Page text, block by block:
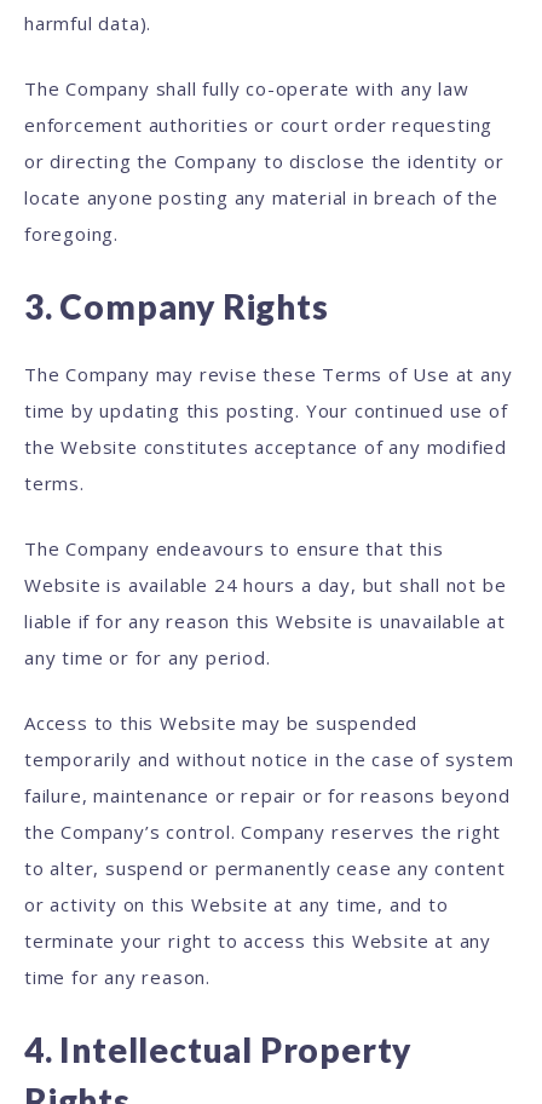
harmful data).
The Company shall fully co-operate with any law
enforcement authorities or court order requesting
or directing the Company to disclose the identity or
locate anyone posting any material in breach of the
foregoing.
3. Company Rights
The Company may revise these Terms of Use at any
time by updating this posting. Your continued use of
the Website constitutes acceptance of any modified
terms.
The Company endeavours to ensure that this
Website is available 24 hours a day, but shall not be
liable if for any reason this Website is unavailable at
any time or for any period.
Access to this Website may be suspended
temporarily and without notice in the case of system
failure, maintenance or repair or for reasons beyond
the Company’s control. Company reserves the right
to alter, suspend or permanently cease any content
or activity on this Website at any time, and to
terminate your right to access this Website at any
time for any reason.
4. Intellectual Property